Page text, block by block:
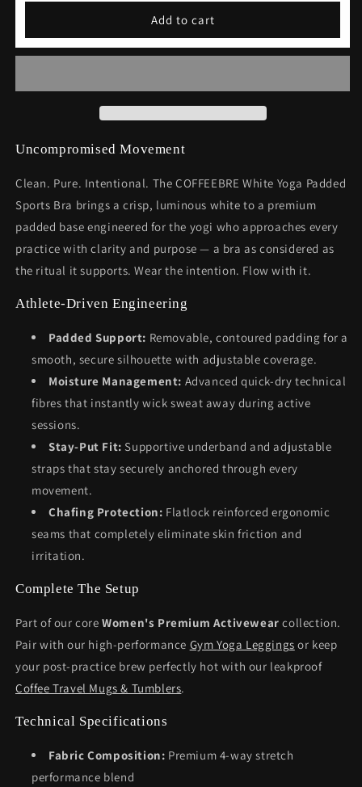
Padded
Padded
Add to cart
Uncompromised Movement
Clean. Pure. Intentional. The COFFEEBRE White Yoga Padded
Sports Bra brings a crisp, luminous white to a premium
padded base engineered for the yogi who approaches every
practice with clarity and purpose — a bra as considered as
the ritual it supports. Wear the intention. Flow with it.
Athlete-Driven Engineering
Padded Support: Removable, contoured padding for a
smooth, secure silhouette with adjustable coverage.
Moisture Management: Advanced quick-dry technical
fibres that instantly wick sweat away during active
sessions.
Stay-Put Fit: Supportive underband and adjustable
straps that stay securely anchored through every
movement.
Chafing Protection: Flatlock reinforced ergonomic
seams that completely eliminate skin friction and
irritation.
Complete The Setup
Part of our coreWomen's Premium Activewear collection.
Pair with our high-performance Gym Yoga Leggings or keep
your post-practice brew perfectly hot with our leakproof
Coffee Travel Mugs & Tumblers.
Technical Specifications
Fabric Composition: Premium 4-way stretch
performance blend